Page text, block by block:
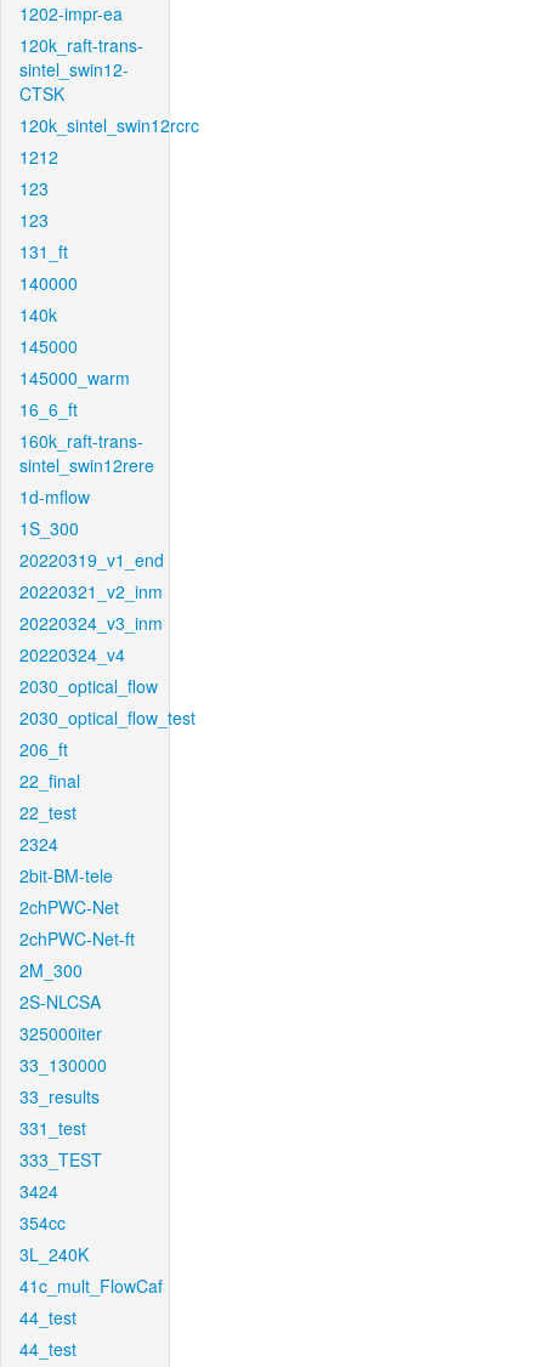
1202-impr-ea
120k_raft-trans-
sintel_swin12-
CTSK
120k_sintel_swin12rcrc
1212
123
123
131_ft
140000
140k
145000
145000_warm
16_6_ft
160k_raft-trans-
sintel_swin12rere
1d-mflow
1S_300
20220319_v1_end
20220321_v2_inm
20220324_v3_inm
20220324_v4
2030_optical_flow
2030_optical_flow_test
206_ft
22_final
22_test
2324
2bit-BM-tele
2chPWC-Net
2chPWC-Net-ft
2M_300
2S-NLCSA
325000iter
33_130000
33_results
331_test
333_TEST
3424
354cc
3L_240K
41c_mult_FlowCaf
44_test
44_test